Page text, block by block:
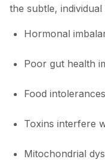
the subtle,
Hormonal
Poor gut health
Food
Toxins interfere
Mitochondrial